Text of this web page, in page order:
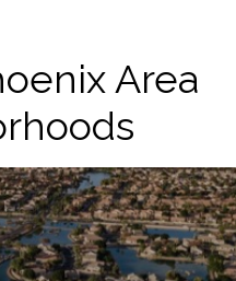
Area